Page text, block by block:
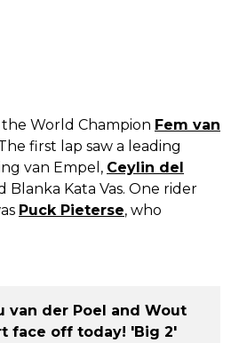
World Champion Fem van
first lap saw a leading
van Empel, Ceylin del
Blanka Kata Vas. One rider
Puck Pieterse, who
van der Poel and Wout
face off today! 'Big 2'